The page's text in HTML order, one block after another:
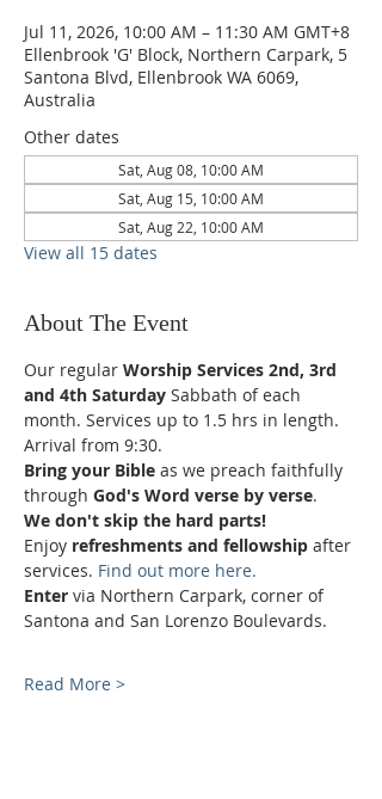
Jul 11, 2026, 10:00 AM – 11:30 AM GMT+8
Ellenbrook 'G' Block, Northern Carpark, 5
Santona Blvd, Ellenbrook WA 6069,
Australia
Other dates
Sat, Aug 08, 10:00 AM
Sat, Aug 15, 10:00 AM
Sat, Aug 22, 10:00 AM
View all 15 dates
About The Event
Our regular Worship Services 2nd, 3rd
and 4th Saturday Sabbath of each
month. Services up to 1.5 hrs in length.
Arrival from 9:30.
Bring your Bible as we preach faithfully
through God's Word verse by verse.
We don't skip the hard parts!
Enjoy refreshments and fellowship after
services. Find out more here.
Enter via Northern Carpark, corner of
Santona and San Lorenzo Boulevards.
Read More >